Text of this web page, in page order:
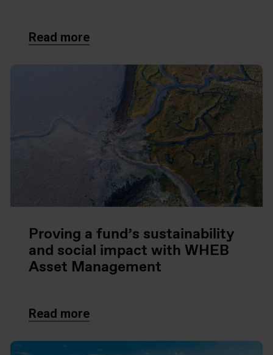
Read more
Proving a fund’s sustainability
and social impact with WHEB
Asset Management
Read more